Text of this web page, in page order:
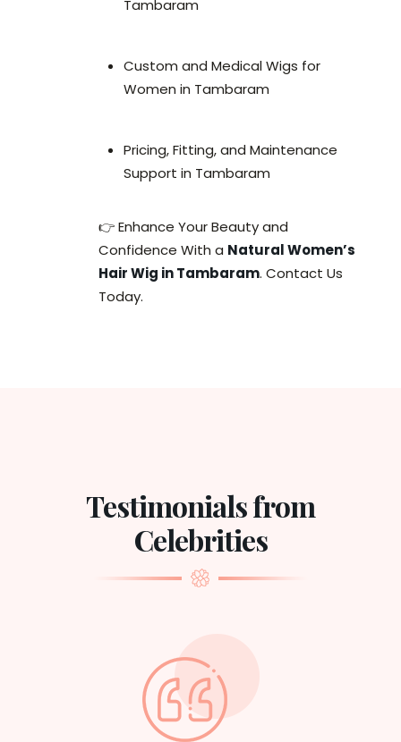
Tambaram
Custom and Medical Wigs for
Women in Tambaram
Pricing, Fitting, and Maintenance
Support in Tambaram
👉 Enhance Your Beauty and
Confidence With a Natural Women’s
Hair Wig in Tambaram. Contact Us
Today.
Testimonials from
Celebrities